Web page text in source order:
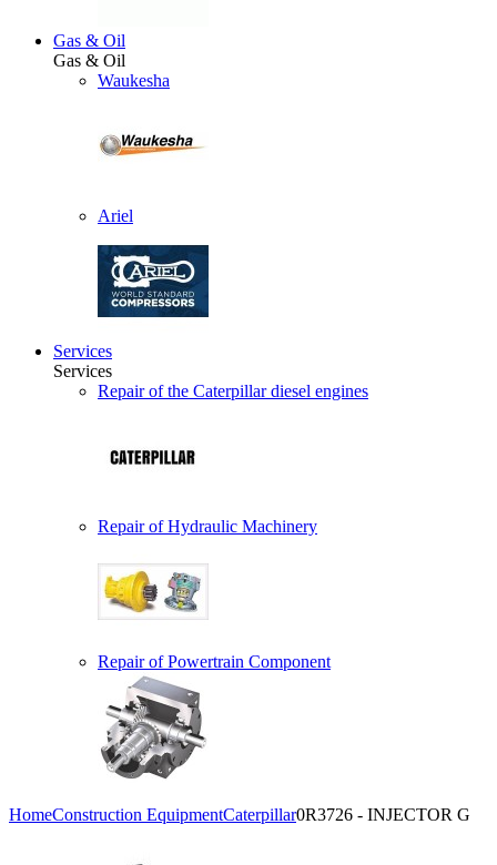
Gas & Oil
Gas & Oil
Waukesha
Ariel
Services
Services
Repair of the Caterpillar diesel engines
Repair of Hydraulic Machinery
Repair of Powertrain Component
HomeConstruction EquipmentCaterpillar0R3726 - INJECTOR G